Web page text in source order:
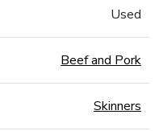
Used
Beef and Pork
Skinners